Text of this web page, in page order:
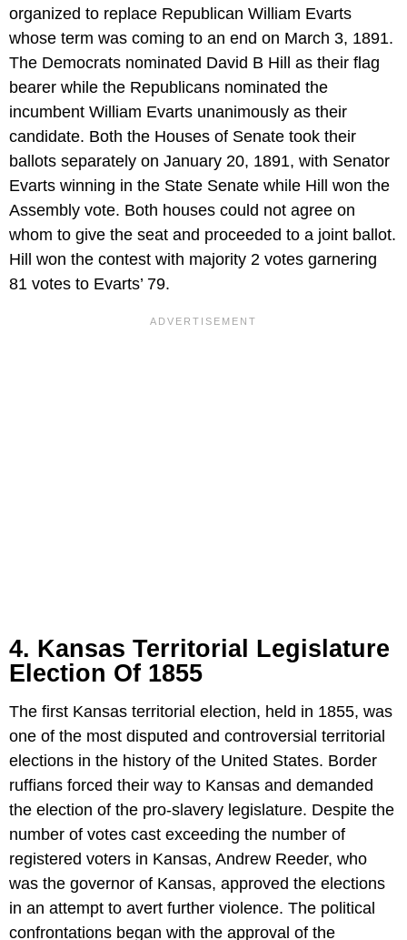
organized to replace Republican William Evarts
whose term was coming to an end on March 3, 1891.
The Democrats nominated David B Hill as their flag
bearer while the Republicans nominated the
incumbent William Evarts unanimously as their
candidate. Both the Houses of Senate took their
ballots separately on January 20, 1891, with Senator
Evarts winning in the State Senate while Hill won the
Assembly vote. Both houses could not agree on
whom to give the seat and proceeded to a joint ballot.
Hill won the contest with majority 2 votes garnering
81 votes to Evarts’ 79.
4. Kansas Territorial Legislature
Election Of 1855
The first Kansas territorial election, held in 1855, was
one of the most disputed and controversial territorial
elections in the history of the United States. Border
ruffians forced their way to Kansas and demanded
the election of the pro-slavery legislature. Despite the
number of votes cast exceeding the number of
registered voters in Kansas, Andrew Reeder, who
was the governor of Kansas, approved the elections
in an attempt to avert further violence. The political
confrontations began with the approval of the